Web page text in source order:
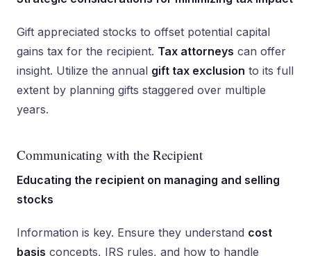
Gift appreciated stocks to offset potential capital
gains tax for the recipient. Tax attorneys can offer
insight. Utilize the annual gift tax exclusion to its full
extent by planning gifts staggered over multiple
years.
Communicating with the Recipient
Educating the recipient on managing and selling
stocks
Information is key. Ensure they understand cost
basis concepts, IRS rules, and how to handle